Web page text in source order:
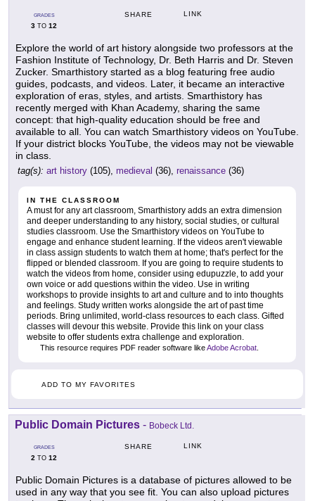
GRADES
3 TO 12
SHARE LINK
Explore the world of art history alongside two professors at the
Fashion Institute of Technology, Dr. Beth Harris and Dr. Steven
Zucker. Smarthistory started as a blog featuring free audio
guides, podcasts, and videos. Later, it became an interactive
exploration of eras, styles, and artists. Smarthistory has
recently merged with Khan Academy, sharing the same
concept: that high-quality education should be free and
available to all. You can watch Smarthistory videos on YouTube.
If your district blocks YouTube, the videos may not be viewable
in class.
tag(s): art history (105), medieval (36), renaissance (36)
IN THE CLASSROOM
A must for any art classroom, Smarthistory adds an extra dimension
and deeper understanding to any history, social studies, or cultural
studies classroom. Use the Smarthistory videos on YouTube to
engage and enhance student learning. If the videos aren't viewable
in class assign students to watch them at home; that's perfect for the
flipped or blended classroom. If you are going to require students to
watch the videos from home, consider using edupuzzle, to add your
own voice or add questions within the video. Use in writing
workshops to provide insights to art and culture and to into thoughts
and feelings. Study written works alongside the art of past time
periods. Bring unlimited, world-class resources to each class. Gifted
classes will devour this website. Provide this link on your class
website to offer students extra challenge and exploration.
This resource requires PDF reader software likeAdobe Acrobat
ADD TO MY FAVORITES
Public Domain Pictures - Bobeck Ltd.
GRADES
2 TO 12
SHARE LINK
Public Domain Pictures is a database of pictures allowed to be
used in any way that you see fit. You can also upload pictures